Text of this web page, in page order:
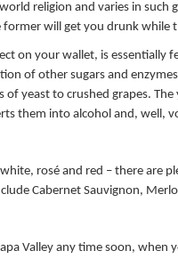
religion and varies in such
former will get you drunk while
on your wallet, is essentially
of other sugars and
of yeast to crushed grapes.
them into alcohol and, well,
rosé and red – there are
Cabernet Sauvignon,
Valley any time soon, when
Showing Off My